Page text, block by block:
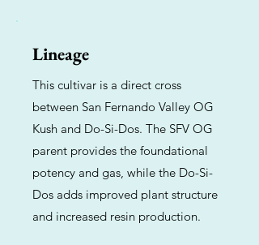
Lineage
This cultivar is a direct cross
between San Fernando Valley OG
Kush and Do-Si-Dos. The SFV OG
parent provides the foundational
potency and gas, while the Do-Si-
Dos adds improved plant structure
and increased resin production.